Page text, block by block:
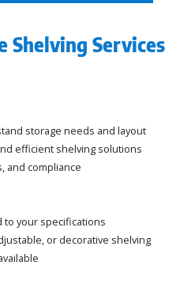
Shelving Services
storage needs and layout
efficient shelving solutions
and compliance
to your specifications
or decorative shelving